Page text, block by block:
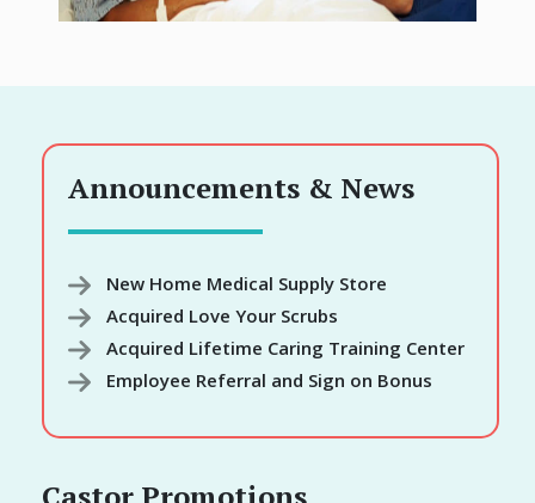
Announcements & News
New Home Medical Supply Store
Acquired Love Your Scrubs
Acquired Lifetime Caring Training Center
Employee Referral and Sign on Bonus